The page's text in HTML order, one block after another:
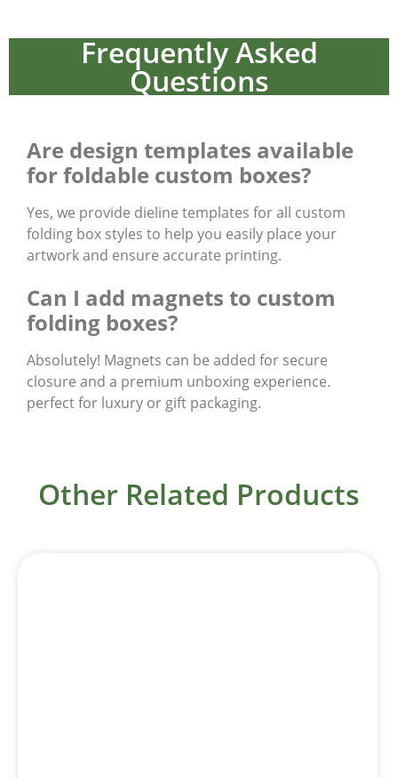
Frequently Asked
Questions
Are design templates available
for foldable custom boxes?
Yes, we provide dieline templates for all custom
folding box styles to help you easily place your
artwork and ensure accurate printing.
Can I add magnets to custom
folding boxes?
Absolutely! Magnets can be added for secure
closure and a premium unboxing experience.
perfect for luxury or gift packaging.
Other Related Products